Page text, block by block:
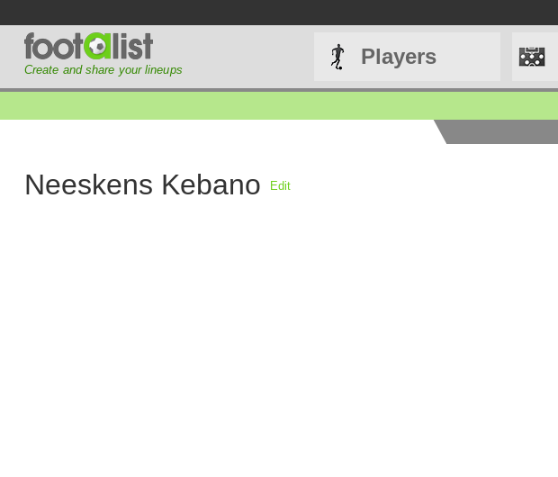
Create and share your lineups
Players
Neeskens Kebano Edit